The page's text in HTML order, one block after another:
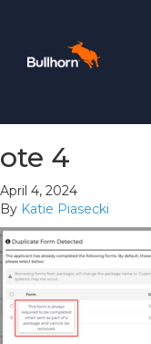
ote 4
April 4, 2024
By Katie Piasecki